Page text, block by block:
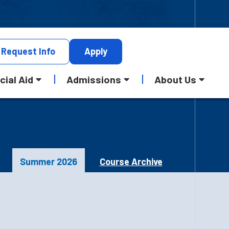
Request Info Apply
Aid Admissions About Us
Summer 2026 Course Archive